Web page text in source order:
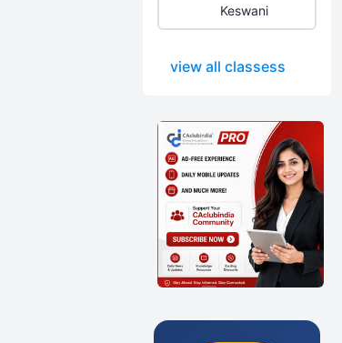
Keswani
view all classess